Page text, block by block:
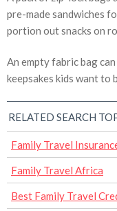
pre-made sandwiches
portion out snacks on
An empty fabric bag
keepsakes kids want to
RELATED SEARCH
Family Travel
Family Travel Africa
Best Family Travel